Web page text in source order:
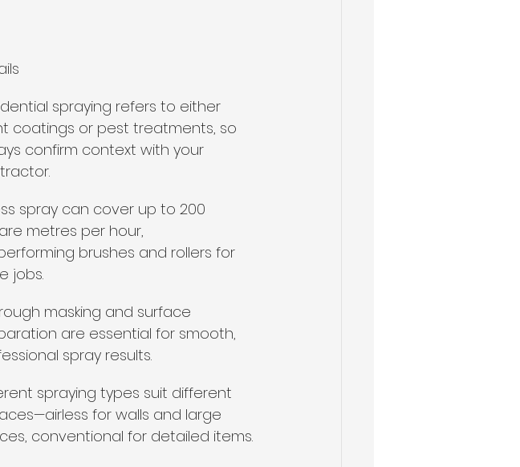
spraying refers to either
coatings or pest treatments, so
confirm context with your
spray can cover up to 200
metres per hour,
brushes and rollers for
jobs.
masking and surface
are essential for smooth,
spray results.
spraying types suit different
for walls and large
conventional for detailed items.